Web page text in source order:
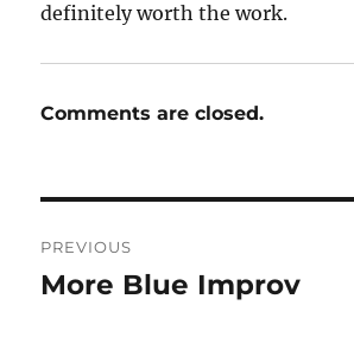
definitely worth the work.
Comments are closed.
navigation
PREVIOUS
Previous
More Blue Improv